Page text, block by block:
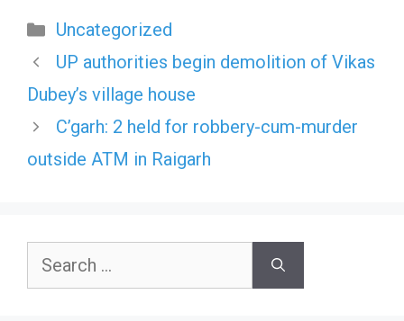
Categories
Uncategorized
UP authorities begin demolition of Vikas
Dubey’s village house
C’garh: 2 held for robbery-cum-murder
outside ATM in Raigarh
Search